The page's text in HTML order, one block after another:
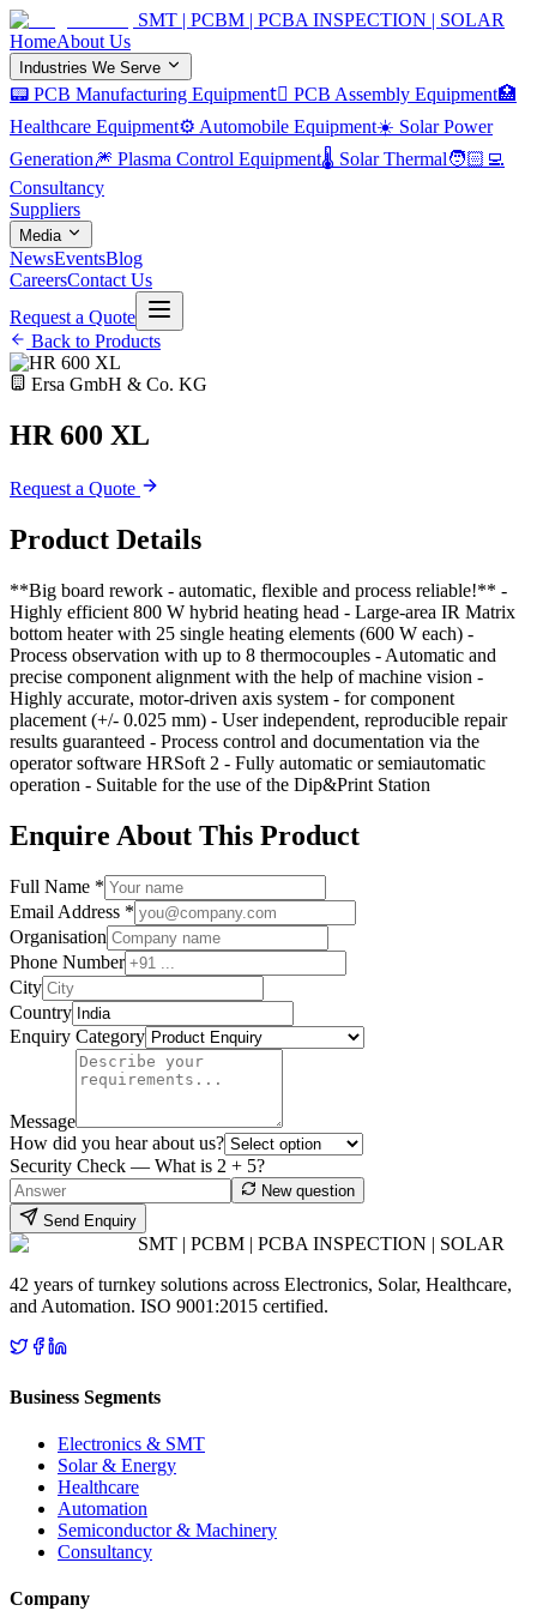
SMT | PCBM | PCBA INSPECTION | SOLAR
HomeAbout Us
Industries We Serve
📟 PCB Manufacturing Equipment 🏿 PCB Assembly Equipment🏥
Healthcare Equipment⚙️ Automobile Equipment☀️ Solar Power
Generation🎆 Plasma Control Equipment🌡️ Solar Thermal🧑🏻‍💻
Consultancy
Suppliers
Media
NewsEventsBlog
CareersContact Us
Request a Quote
Back to Products
Ersa GmbH & Co. KG
HR 600 XL
Request a Quote
Product Details
**Big board rework - automatic, flexible and process reliable!** -
Highly efficient 800 W hybrid heating head - Large-area IR Matrix
bottom heater with 25 single heating elements (600 W each) -
Process observation with up to 8 thermocouples - Automatic and
precise component alignment with the help of machine vision -
Highly accurate, motor-driven axis system - for component
placement (+/- 0.025 mm) - User independent, reproducible repair
results guaranteed - Process control and documentation via the
operator software HRSoft 2 - Fully automatic or semiautomatic
operation - Suitable for the use of the Dip&Print Station
Enquire About This Product
Full Name *
Email Address *
Organisation
Phone Number
City
Country
Enquiry Category
Message
How did you hear about us?
Security Check — What is 2 + 5?
New question
Send Enquiry
SMT | PCBM | PCBA INSPECTION | SOLAR
42 years of turnkey solutions across Electronics, Solar, Healthcare,
and Automation. ISO 9001:2015 certified.
Business Segments
Electronics & SMT
Solar & Energy
Healthcare
Automation
Semiconductor & Machinery
Consultancy
Company